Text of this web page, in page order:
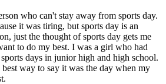
who can't stay away from sports day.
it was tiring, but sports day is an
just the thought of sports day gets me
to do my best. I was a girl who had
days in junior high and high school.
way to say it was the day when my